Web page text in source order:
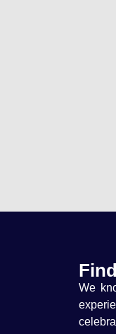
We